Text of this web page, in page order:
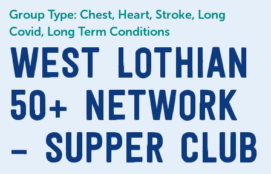
Group Type: Chest, Heart, Stroke, Long
Covid, Long Term Conditions
WEST LOTHIAN
50+ NETWORK
– SUPPER CLUB